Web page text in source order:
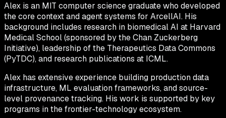
Alex is an MIT computer science graduate who developed
the core context and agent systems for ArcellAI. His
background includes research in biomedical AI at Harvard
Medical School (sponsored by the Chan Zuckerberg
Initiative), leadership of the Therapeutics Data Commons
(PyTDC), and research publications at ICML.
Alex has extensive experience building production data
infrastructure, ML evaluation frameworks, and source-
level provenance tracking. His work is supported by key
programs in the frontier-technology ecosystem.